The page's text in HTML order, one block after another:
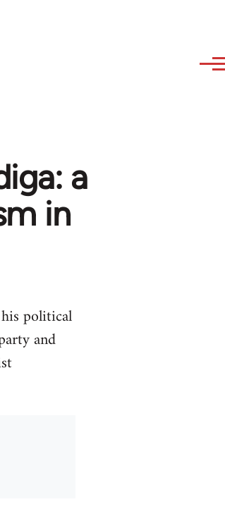
a
in
political
and